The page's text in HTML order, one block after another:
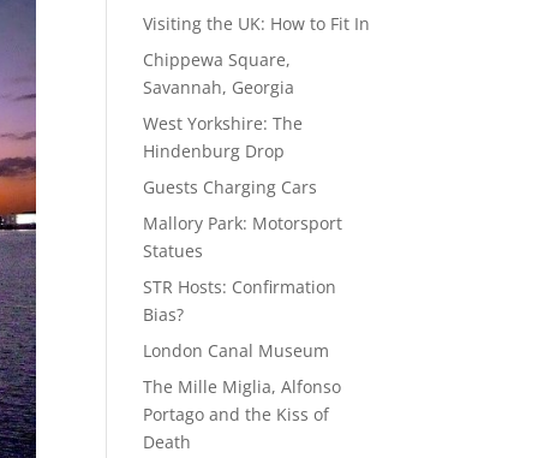
Visiting the UK: How to Fit In
Chippewa Square,
Savannah, Georgia
West Yorkshire: The
Hindenburg Drop
Guests Charging Cars
Mallory Park: Motorsport
Statues
STR Hosts: Confirmation
Bias?
London Canal Museum
The Mille Miglia, Alfonso
Portago and the Kiss of
Death